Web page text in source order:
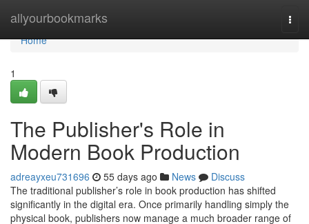
allyourbookmarks
Home
Home
1
The Publisher's Role in
Modern Book Production
adreayxeu731696 55 days ago News
Discuss
The traditional publisher’s role in book production has shifted
significantly in the digital era. Once primarily handling simply the
physical book, publishers now manage a much broader range of